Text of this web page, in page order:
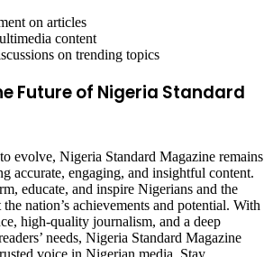
on articles
content
on trending topics
Future of Nigeria Standard
evolve, Nigeria Standard Magazine remains
accurate, engaging, and insightful content.
educate, and inspire Nigerians and the
nation’s achievements and potential. With
high-quality journalism, and a deep
needs, Nigeria Standard Magazine